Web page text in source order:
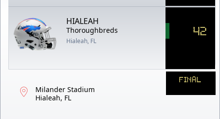
HIALEAH
Thoroughbreds
Hialeah, FL
42
Milander Stadium
Hialeah, FL
FINAL